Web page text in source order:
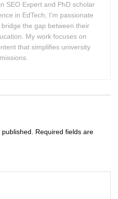
SEO Expert and PhD scholar
in EdTech, I’m passionate
the gap between their
My work focuses on
that simplifies university
Required fields are